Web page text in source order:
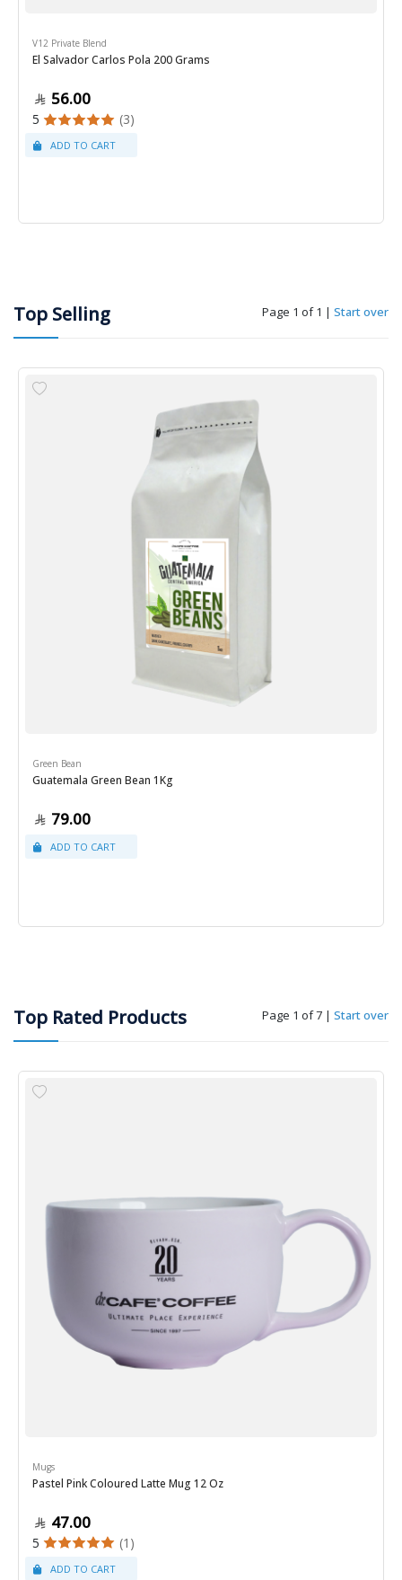
V12 Private Blend
El Salvador Carlos Pola 200 Grams
56.00
5 (3)
Top Selling Page 1 of 1 | Start over
Green Bean
Guatemala Green Bean 1Kg
79.00
Top Rated Products Page 1 of 7 | Start over
Mugs
Pastel Pink Coloured Latte Mug 12 Oz
47.00
5 (1)